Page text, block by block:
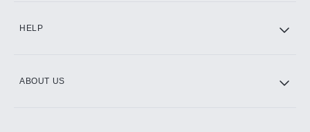
HELP
ABOUT US